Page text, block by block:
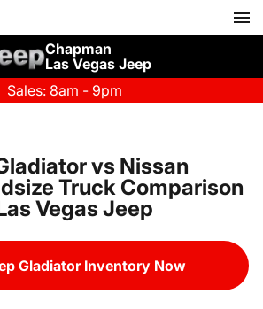
Chapman
Las Vegas Jeep
Sales: 8am - 9pm
vs Nissan
Truck Comparison
Vegas Jeep
Gladiator Inventory Now